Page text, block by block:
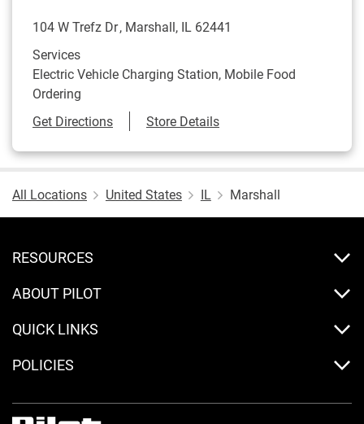
104 W Trefz Dr Marshall, IL 62441
Services
Electric Vehicle Charging Station, Mobile Food
Ordering
Get DirectionsLink Opens in New Tab
Store Details
All Locations United States IL Marshall
RESOURCES
ABOUT PILOT
QUICK LINKS
POLICIES